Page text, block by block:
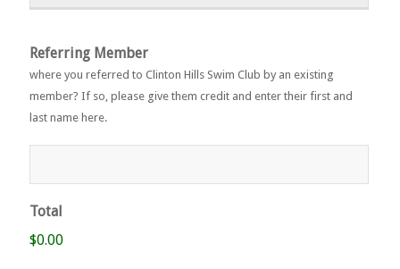
Referring Member
where you referred to Clinton Hills Swim Club by an existing
member? If so, please give them credit and enter their first and
last name here.
Total
$0.00